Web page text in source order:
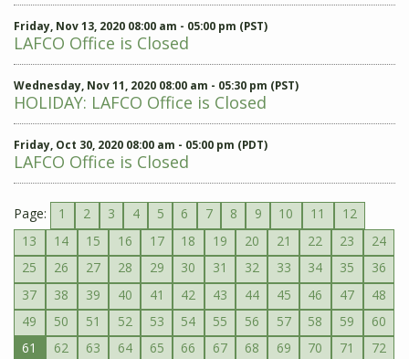
Friday, Nov 13, 2020 08:00 am - 05:00 pm (PST)
LAFCO Office is Closed
Wednesday, Nov 11, 2020 08:00 am - 05:30 pm (PST)
HOLIDAY: LAFCO Office is Closed
Friday, Oct 30, 2020 08:00 am - 05:00 pm (PDT)
LAFCO Office is Closed
Page: 1 2 3 4 5 6 7 8 9 10 11
12
13
14 15 16 17 18 19 20 21 22 23
24
25
26 27 28 29 30 31 32 33 34 35
36
37
38 39 40 41 42 43 44 45 46 47
48
49
50 51 52 53 54 55 56 57 58 59
60
61
62 63 64 65 66 67 68 69 70 71
72